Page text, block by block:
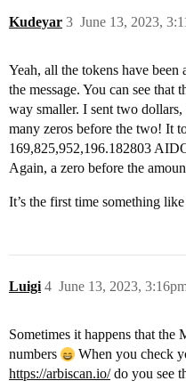
Kudeyar June 13, 2023,
3
Yeah, all the tokens have been
the message. You can see that
way smaller. I sent two
many zeros before the two! It
169,825,952,196.182803
Again, a zero before the
It’s the first time something
Luigi June 13, 2023,
4
Sometimes it happens that the
numbers
When you check
https://arbiscan.io/do you see